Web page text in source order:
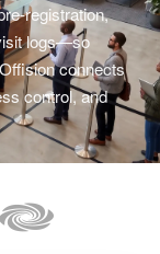
registration,
logs—so
connects
control, and